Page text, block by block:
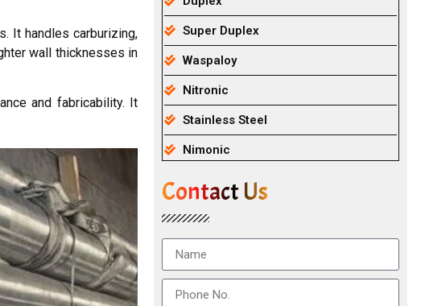
It handles carburizing,
wall thicknesses in
and fabricability. It
Super Duplex
Waspaloy
Nitronic
Stainless Steel
Nimonic
Contact Us